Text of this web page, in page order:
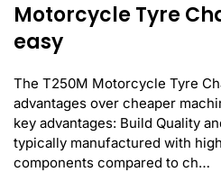
Motorcycle Tyre
easy
The T250M Motorcycle Tyre
advantages over cheaper
key advantages: Build Quality
typically manufactured with
components compared to ch…